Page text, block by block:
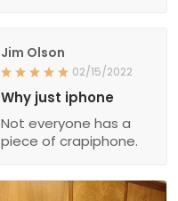
Jim Olson
02/15/2022
Why just iphone
Not everyone has a
piece of crapiphone.